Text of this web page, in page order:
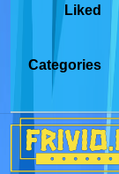
Liked
Categories